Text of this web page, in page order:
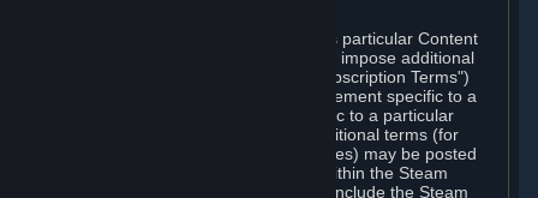
Each Subscription allows you to access particular Content
and Services. Some Subscriptions may impose additional
terms specific to that Subscription ("Subscription Terms")
(for example, an end user license agreement specific to a
particular game, or terms of use specific to a particular
product or feature of Steam). Also, additional terms (for
example, payment and billing procedures) may be posted
or within the Steam
service ("Rules of Use"). Rules of Use include the Steam